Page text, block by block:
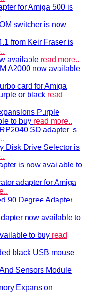
for Amiga 500 is
switcher is now
from Keir Fraser is
available read more..
A2000 now available
card for Amiga
or black read
Purple
to buy read more..
SD adapter is
Disk Drive Selector is
is now available to
adapter for Amiga
90 Degree Adapter
now available to
to buy read
black USB mouse
Sensors Module
Expansion